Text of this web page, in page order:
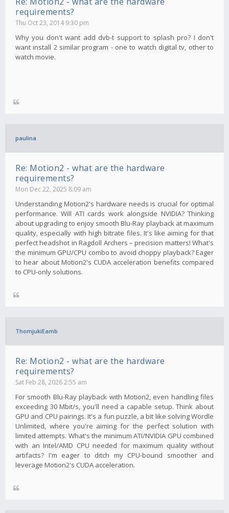
requirements?
Thu Oct 23, 2014 9:30 pm
Why you don't want add dvb-t support to splash pro? I don't
want install 2 similar program - one to watch digital tv, other to
watch movie.
paulina
Re: Motion2 - what are the hardware
requirements?
Mon Dec 22, 2025 8:09 am
Understanding Motion2's hardware needs is crucial for optimal
performance. Will ATI cards work alongside NVIDIA? Thinking
about upgrading to enjoy smooth Blu-Ray playback at maximum
quality, especially with high bitrate files. It's like aiming for that
perfect headshot in Ragdoll Archers – precision matters! What's
the minimum GPU/CPU combo to avoid choppy playback? Eager
to hear about Motion2's CUDA acceleration benefits compared
to CPU-only solutions.
ThomjukiEamb
Re: Motion2 - what are the hardware
requirements?
Sat Feb 28, 2026 2:55 am
For smooth Blu-Ray playback with Motion2, even handling files
exceeding 30 Mbit/s, you'll need a capable setup. Think about
GPU and CPU pairings. It's a fun puzzle, a bit like solving Wordle
Unlimited, where you're aiming for the perfect solution with
limited attempts. What's the minimum ATI/NVIDIA GPU combined
with an Intel/AMD CPU needed for maximum quality without
artifacts? I'm eager to ditch my CPU-bound smoother and
leverage Motion2's CUDA acceleration.